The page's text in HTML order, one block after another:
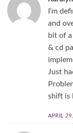
I’m
and
bit of
& cd
Just
shift is
APRIL